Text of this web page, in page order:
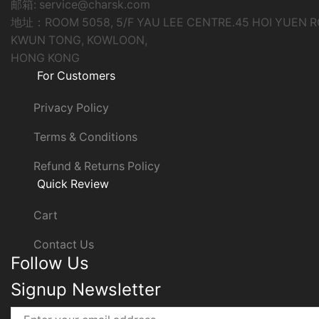
邮箱: service@charsk.com
地址：ROOM 5058, 5/F YAU LEE CENTRE.45 HOI YUEN
KWUN TONG, KOWLOON,
HONG KONG
For Customers
Privacy Policy
Terms & Conditions
Refund & Returns Policy
Quick Review
Cart
Contact Us
Follow Us
Signup Newsletter